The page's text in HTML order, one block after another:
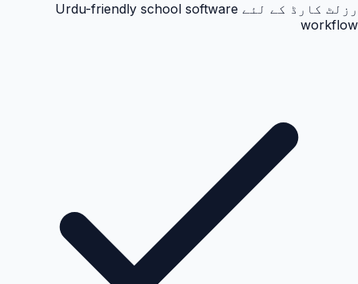
رزلٹ کارڈ کے لئے Urdu-friendly school software
workflow